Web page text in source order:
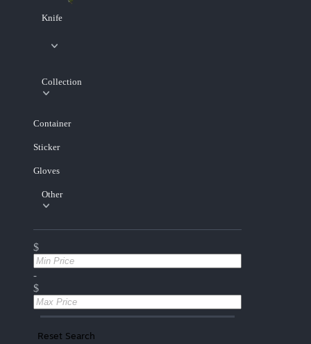
Knife
Collection
Container
Sticker
Gloves
Other
$
-
$
Reset Search